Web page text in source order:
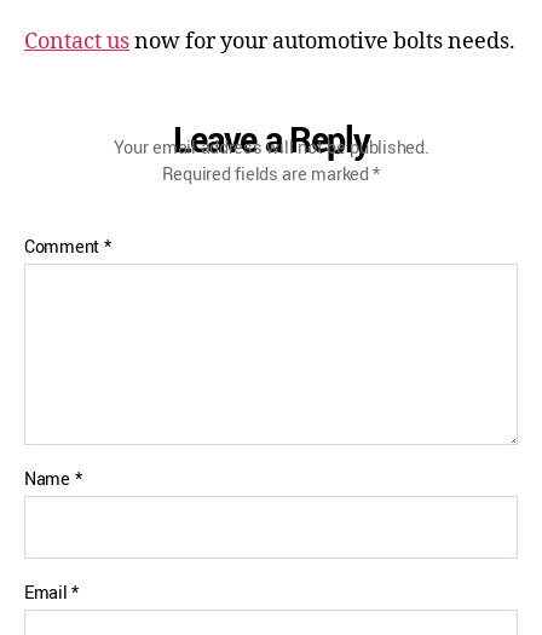
Contact usnow for your automotive bolts needs.
Leave a Reply
Your email address will not be published.
Required fields are marked*
Comment*
Name *
Email*